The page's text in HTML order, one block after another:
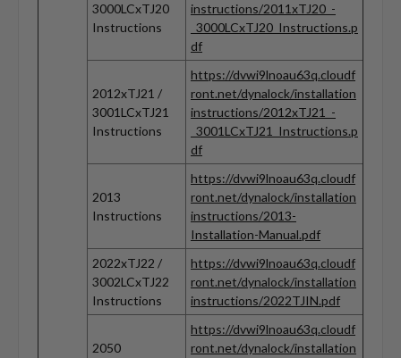
3000LCxTJ20
Instructions
instructions/2011xTJ20_-
_3000LCxTJ20_Instructions.p
df
2012xTJ21 /
3001LCxTJ21
Instructions
https://dvwi9lnoau63q.cloudf
ront.net/dynalock/installation
instructions/2012xTJ21_-
_3001LCxTJ21_Instructions.p
df
2013
Instructions
https://dvwi9lnoau63q.cloudf
ront.net/dynalock/installation
instructions/2013-
Installation-Manual.pdf
2022xTJ22 /
3002LCxTJ22
Instructions
https://dvwi9lnoau63q.cloudf
ront.net/dynalock/installation
instructions/2022TJIN.pdf
2050
https://dvwi9lnoau63q.cloudf
ront.net/dynalock/installation